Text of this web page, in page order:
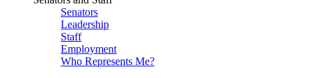
Senators
Leadership
Staff
Employment
Who Represents Me?